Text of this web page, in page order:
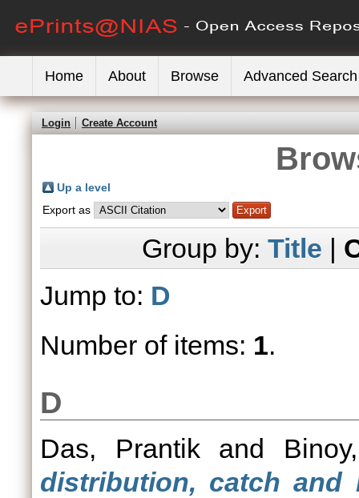
Home About Browse Advanced Search
Login Create Account
Up a level
Export as
Group by: Title |
Jump to: D
Number of items: 1.
D
Das, Prantikand
distribution, catch and